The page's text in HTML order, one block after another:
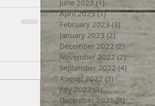
June 2023 (1)
April 2023 (1)1 post
February 2023 (3) 3 posts
January 2023 (2)
December 2022 (2)
November 2022 (2)2 posts
September 2022 (4)
August 2022 (3) 3 posts
July 2022 (3)3 posts
December 2021 (4)4 posts